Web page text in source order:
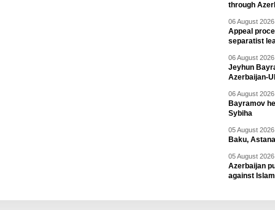
through
06 August
Appeal
separatist
06 August
Jeyhun
Azerbaijan-
06 August
Bayramov
Sybiha
05 August
Baku,
05 August
Azerbaijan
against